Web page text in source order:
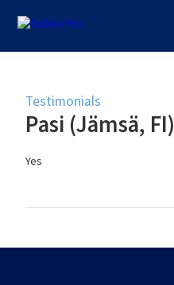
Testimonials
Pasi (Jämsä, FI)
Yes